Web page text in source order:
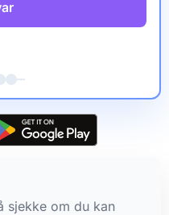
sjekke om du kan